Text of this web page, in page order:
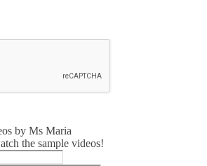
by Ms Maria
the sample videos!